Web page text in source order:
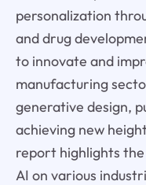
personalization
and drug
to innovate and
manufacturing
generative design,
achieving new
report highlights
AI on various